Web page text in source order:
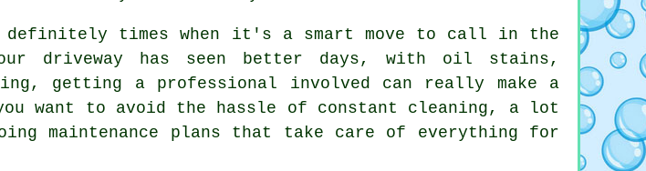
definitely times when it's a smart move to call in the
driveway has seen better days, with oil stains,
getting a professional involved can really make a
want to avoid the hassle of constant cleaning, a lot
maintenance plans that take care of everything for